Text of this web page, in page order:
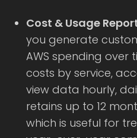
Cost & Usage
you generate
AWS spending over
costs by service,
view data hourly,
retains up to 12
which is useful for